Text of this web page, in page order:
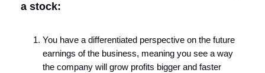
a stock:
You have a differentiated perspective on the future
earnings of the business, meaning you see a way
the company will grow profits bigger and faster